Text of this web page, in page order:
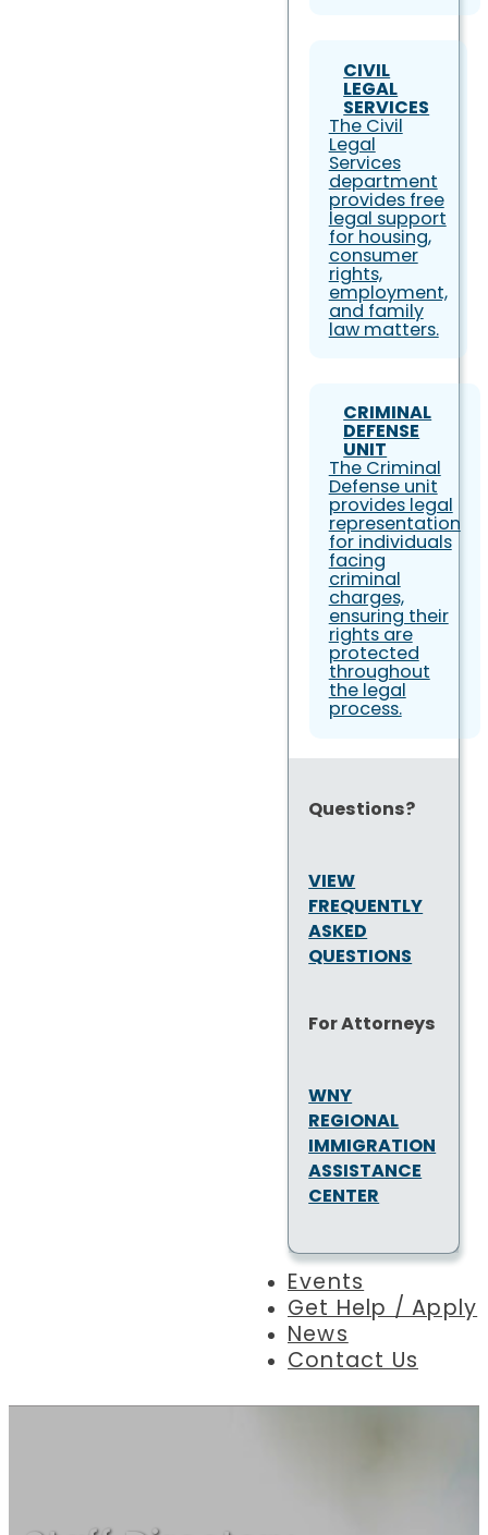
CIVIL
LEGAL
SERVICES
The Civil
Legal
Services
department
provides free
legal support
for housing,
consumer
rights,
employment,
and family
law matters.
CRIMINAL
DEFENSE
UNIT
The Criminal
Defense unit
provides legal
representation
for individuals
facing
criminal
charges,
ensuring their
rights are
protected
throughout
the legal
process.
Questions?
VIEW
FREQUENTLY
ASKED
QUESTIONS
For Attorneys
WNY
REGIONAL
IMMIGRATION
ASSISTANCE
CENTER
Events
Get Help / Apply
News
Contact Us